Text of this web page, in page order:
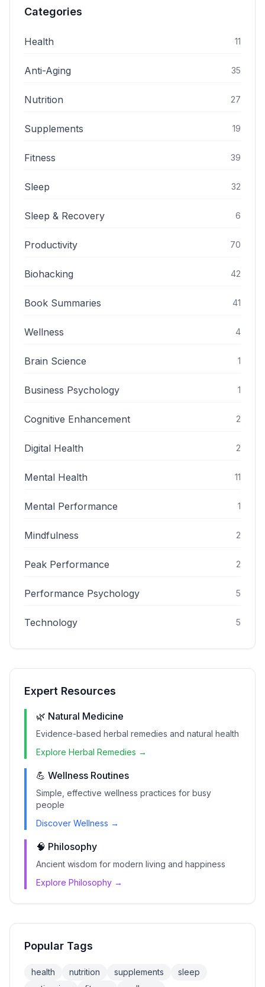
Categories
Health 11
Anti-Aging 35
Nutrition 27
Supplements 19
Fitness 39
Sleep 32
Sleep & Recovery 6
Productivity 70
Biohacking 42
Book Summaries 41
Wellness 4
Brain Science 1
Business Psychology 1
Cognitive Enhancement 2
Digital Health 2
Mental Health 11
Mental Performance 1
Mindfulness 2
Peak Performance 2
Performance Psychology 5
Technology 5
Expert Resources
🌿 Natural Medicine
Evidence-based herbal remedies and natural health
Explore Herbal Remedies →
💪 Wellness Routines
Simple, effective wellness practices for busy
people
Discover Wellness →
🧠 Philosophy
Ancient wisdom for modern living and happiness
Explore Philosophy →
Popular Tags
health nutrition supplements
sleep